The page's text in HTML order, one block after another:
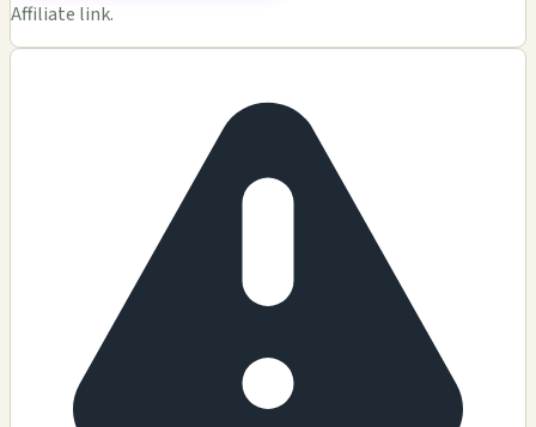
Affiliate link.